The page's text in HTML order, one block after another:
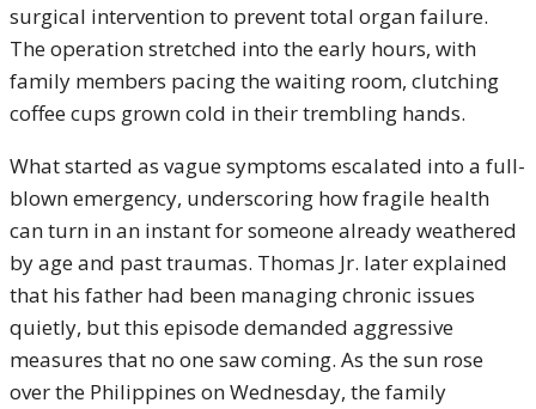
surgical intervention to prevent total organ failure.
The operation stretched into the early hours, with
family members pacing the waiting room, clutching
coffee cups grown cold in their trembling hands.
What started as vague symptoms escalated into a full-
blown emergency, underscoring how fragile health
can turn in an instant for someone already weathered
by age and past traumas. Thomas Jr. later explained
that his father had been managing chronic issues
quietly, but this episode demanded aggressive
measures that no one saw coming. As the sun rose
over the Philippines on Wednesday, the family